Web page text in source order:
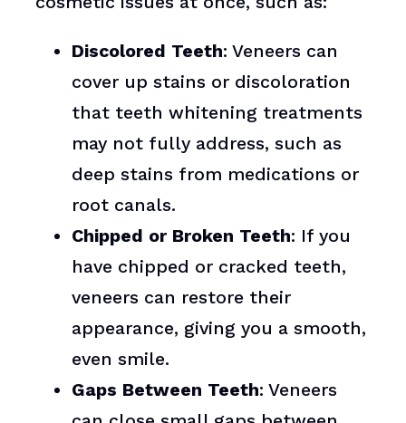
Discolored Teeth: Veneers can
cover up stains or discoloration
that teeth whitening treatments
may not fully address, such as
deep stains from medications or
root canals.
Chipped or Broken Teeth: If you
have chipped or cracked teeth,
veneers can restore their
appearance, giving you a smooth,
even smile.
Gaps Between Teeth: Veneers